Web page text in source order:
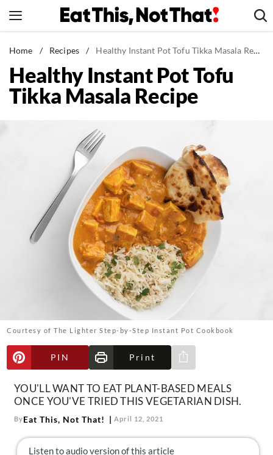
to
News
Healthy Eating
Groceries
Restaurants
Mind + Body
The Books
The Newsletter
Follow
us:
FacebookInstagram
TikTokPinterest
Home / Recipes / Healthy Instant Pot Tofu Tikka Masala Recipe
Healthy Instant Pot Tofu
Tikka Masala Recipe
Courtesy of The Lighter Step-by-Step Instant Pot Cookbook
PIN Print
Share via e-mail
YOU'LL WANT TO EAT PLANT-BASED MEALS
ONCE YOU'VE TRIED THIS VEGETARIAN DISH.
ByEat This, Not That! April 12, 2021